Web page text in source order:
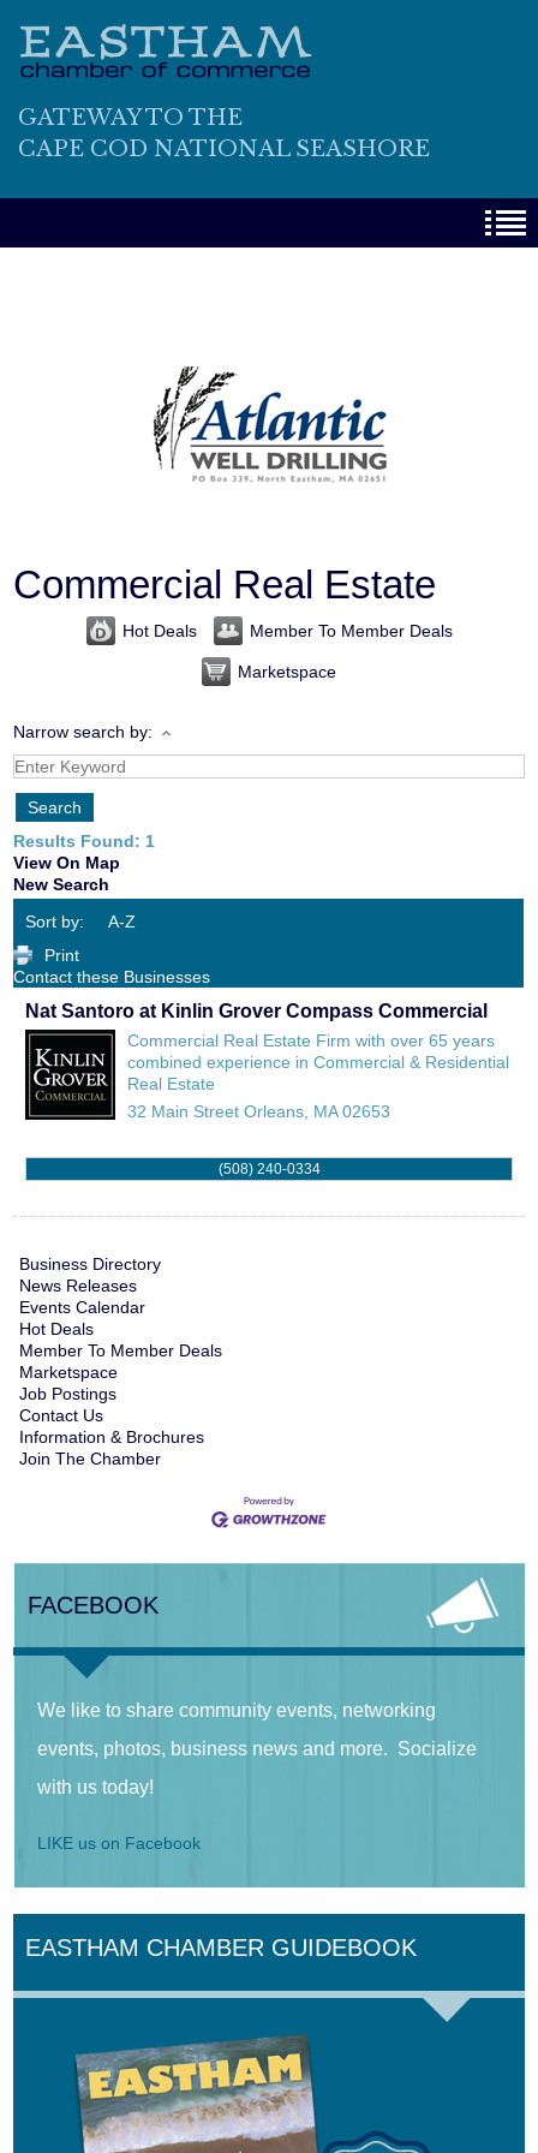
GATEWAY TO THE
CAPE COD NATIONAL SEASHORE
Commercial Real Estate
Hot Deals Member To Member Deals
Marketspace
Narrow search by:
Results Found: 1
View On Map
New Search
Sort by:
A-Z
Print
Contact these Businesses
Nat Santoro at Kinlin Grover Compass Commercial
Commercial Real Estate Firm with over 65 years
combined experience in Commercial & Residential
Real Estate
32 Main Street Orleans, MA 02653
(508) 240-0334
Business Directory
News Releases
Events Calendar
Hot Deals
Member To Member Deals
Marketspace
Job Postings
Contact Us
Information & Brochures
Join The Chamber
FACEBOOK
We like to share community events, networking
events, photos, business news and more. Socialize
with us today!
LIKE us on Facebook
EASTHAM CHAMBER GUIDEBOOK